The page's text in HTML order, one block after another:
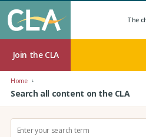
The
Join the CLA
Home
Search all content on the CLA